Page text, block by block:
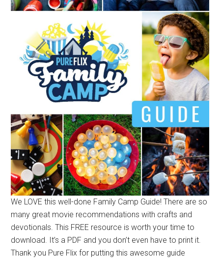
We LOVE this well-done Family Camp Guide! There are so
many great movie recommendations with crafts and
devotionals. This FREE resource is worth your time to
download. It’s a PDF and you don’t even have to print it.
Thank you Pure Flix for putting this awesome guide